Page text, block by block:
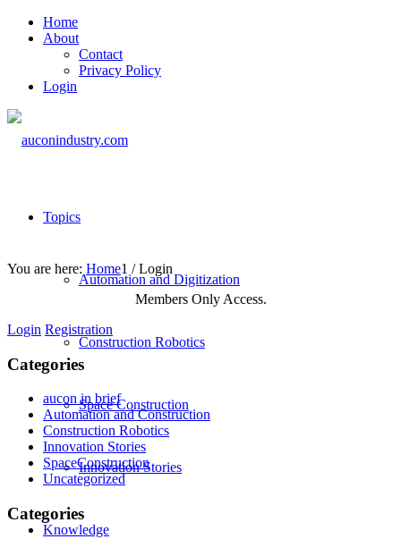
Home
About
Contact
Privacy Policy
Login
Topics
Automation and Digitization
Construction Robotics
Space Construction
Innovation Stories
Knowledge
You are here: Home1 / Login
Members Only Access.
Login Registration
Categories
aucon in brief
Automation and Construction
Construction Robotics
Innovation Stories
SpaceConstruction
Uncategorized
Categories